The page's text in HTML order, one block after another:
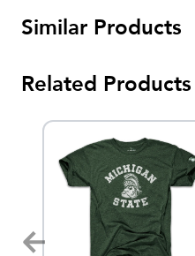
Similar Products
Related Products